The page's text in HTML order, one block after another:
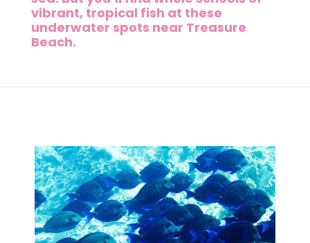
vibrant, tropical fish at these
underwater spots near Treasure
Beach.